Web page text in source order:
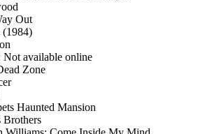
Out
(1984)
Not available online
Zone
Haunted Mansion
Brothers